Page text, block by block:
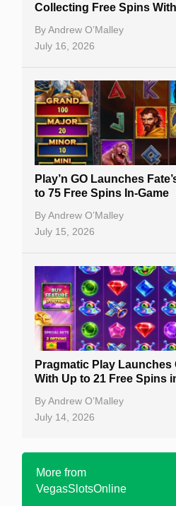
Collecting Free Spins
ByAndrew O’Malley
July 16, 2026
Play’n GO Launches
to 75 Free Spins In-Game
ByAndrew O’Malley
July 15, 2026
Pragmatic Play
With Up to 21 Free Spins
ByAndrew O’Malley
July 14, 2026
More from
VegasSlotsOnline